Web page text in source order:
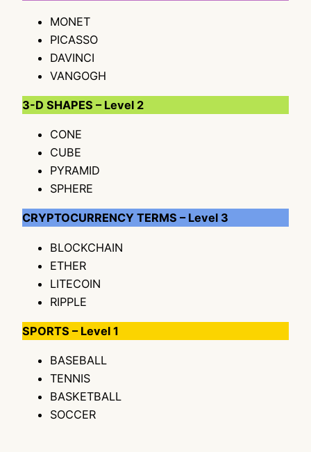
MONET
PICASSO
DAVINCI
VANGOGH
3-D SHAPES – Level 2
CONE
CUBE
PYRAMID
SPHERE
CRYPTOCURRENCY TERMS – Level 3
BLOCKCHAIN
ETHER
LITECOIN
RIPPLE
SPORTS – Level 1
BASEBALL
TENNIS
BASKETBALL
SOCCER